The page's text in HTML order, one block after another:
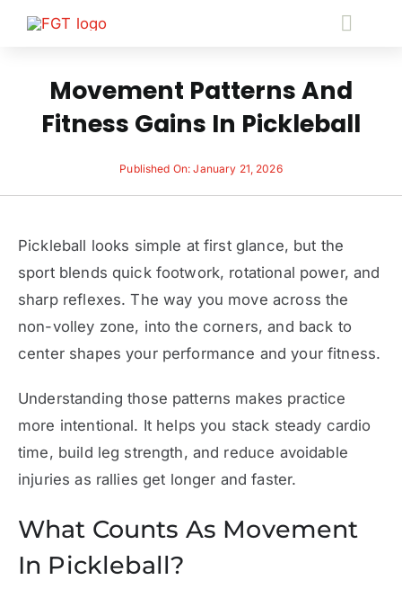
Skip
Fitness
Movement Patterns And
Fitness Gains In Pickleball
Published On: January 21, 2026
Pickleball looks simple at first glance, but the
sport blends quick footwork, rotational power, and
sharp reflexes. The way you move across the
non-volley zone, into the corners, and back to
center shapes your performance and your fitness.
Understanding those patterns makes practice
more intentional. It helps you stack steady cardio
time, build leg strength, and reduce avoidable
injuries as rallies get longer and faster.
What Counts As Movement
In Pickleball?